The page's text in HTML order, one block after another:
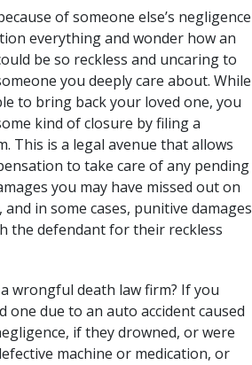
of someone else’s negligence
everything and wonder how an
be so reckless and uncaring to
you deeply care about. While
to bring back your loved one, you
kind of closure by filing a
This is a legal avenue that allows
to take care of any pending
you may have missed out on
in some cases, punitive damages
the defendant for their reckless
wrongful death law firm? If you
one due to an auto accident caused
if they drowned, or were
machine or medication, or